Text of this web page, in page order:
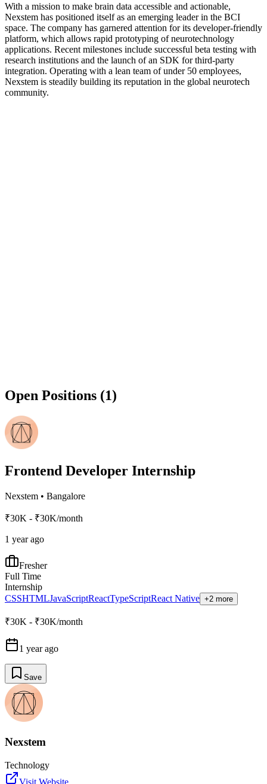
With a mission to make brain data accessible and actionable,
Nexstem has positioned itself as an emerging leader in the BCI
space. The company has garnered attention for its developer-friendly
platform, which allows rapid prototyping of neurotechnology
applications. Recent milestones include successful beta testing with
research institutions and the launch of an SDK for third-party
integration. Operating with a lean team of under 50 employees,
Nexstem is steadily building its reputation in the global neurotech
community.
Open Positions (1)
Frontend Developer Internship
Nexstem • Bangalore
₹30K - ₹30K/month
1 year ago
Fresher
Full Time
Internship
CSSHTMLJavaScriptReactTypeScriptReact Native +2 more
₹30K - ₹30K/month
1 year ago
Save
Nexstem
Technology
Visit Website